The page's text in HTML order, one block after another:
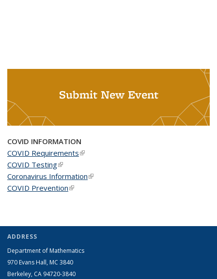
Submit New Event
COVID INFORMATION
COVID Requirements(link is external)
COVID Testing(link is external)
Coronavirus Information(link is external)
COVID Prevention(link is external)
ADDRESS
Department of Mathematics
970 Evans Hall, MC 3840
Berkeley, CA 94720-3840